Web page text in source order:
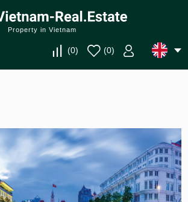
Property in Vietnam
(0) (0)